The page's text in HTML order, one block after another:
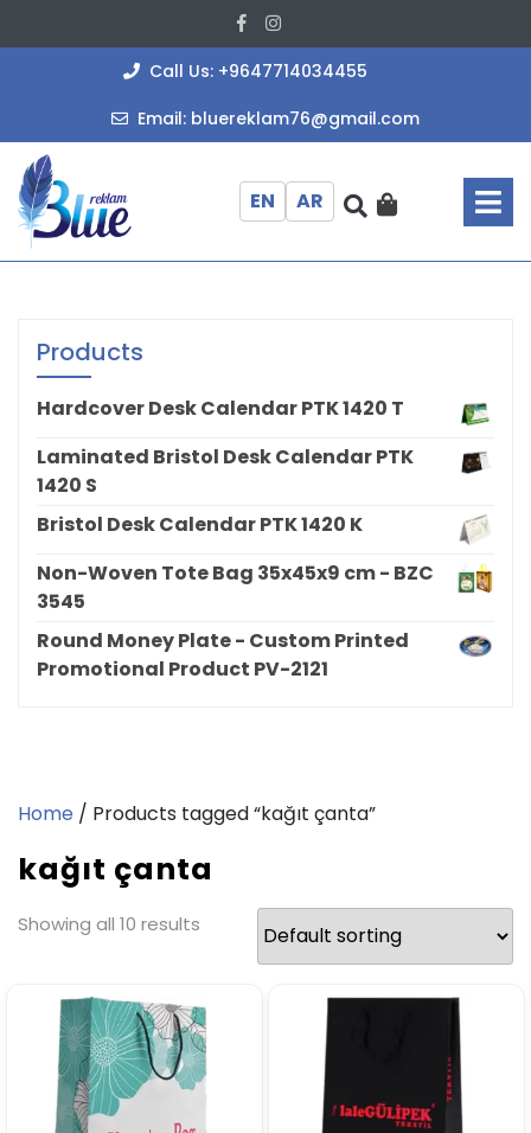
to
Facebook
Call Us: +9647714034455
Email: bluereklam76@gmail.com
EN AR
Products
Hardcover Desk Calendar PTK 1420 T
Laminated Bristol Desk Calendar PTK
1420 S
Bristol Desk Calendar PTK 1420 K
Non-Woven Tote Bag 35x45x9 cm - BZC
3545
Round Money Plate - Custom Printed
Promotional Product PV-2121
Home / Products tagged “kağıt çanta”
kağıt çanta
Showing all 10 results